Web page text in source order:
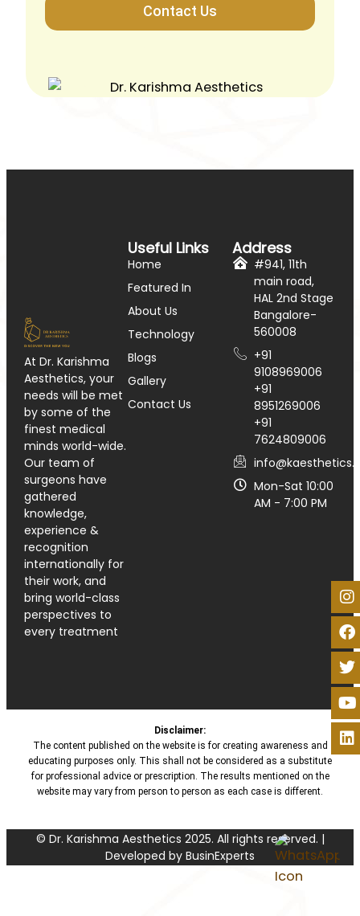
Contact Us
At Dr. Karishma
Aesthetics, your
needs will be met
by some of the
finest medical
minds world-wide.
Our team of
surgeons have
gathered
knowledge,
experience &
recognition
internationally for
their work, and
bring world-class
perspectives to
every treatment
Useful Links
Home
Featured In
About Us
Technology
Blogs
Gallery
Contact Us
Address
#941, 11th
main road,
HAL 2nd Stage
Bangalore-
560008
+91
9108969006
+91
8951269006
+91
7624809006
Mon-Sat 10:00
AM - 7:00 PM
Disclaimer:
The content published on the website is for creating awareness and
educating purposes only. This shall not be considered as a substitute
for professional advice or prescription. The results mentioned on the
website may vary from person to person as each case is different.
© Dr. Karishma Aesthetics 2025. All rights reserved. |
Developed by BusinExperts